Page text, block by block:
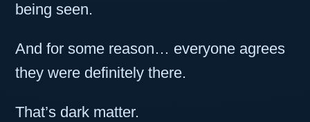
being seen.
And for some reason… everyone agrees
they were definitely there.
That’s dark matter.